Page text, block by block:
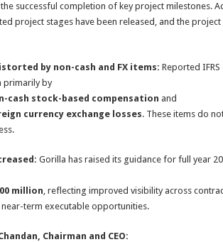
successful completion of key project milestones.
project stages have been released, and the
by non-cash and FX items: Reported
primarily by
cash stock-based compensation and
currency exchange losses. These items do
Gorilla has raised its guidance for full year
million, reflecting improved visibility across
term executable opportunities.
Chairman and CEO: